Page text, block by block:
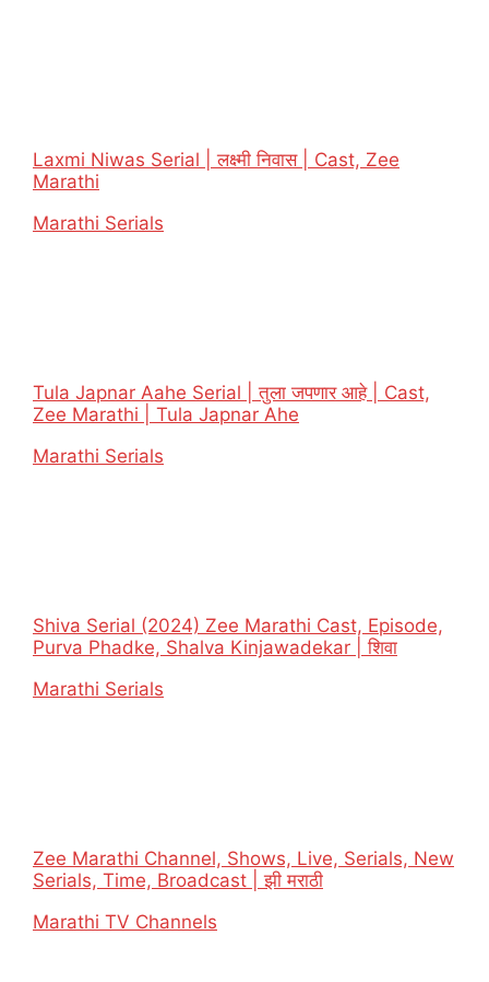
Laxmi Niwas Serial | लक्ष्मी निवास | Cast, Zee
Marathi
In relation to
Marathi Serials
Tula Japnar Aahe Serial | तुला जपणार आहे | Cast,
Zee Marathi | Tula Japnar Ahe
In relation to
Marathi Serials
Shiva Serial (2024) Zee Marathi Cast, Episode,
Purva Phadke, Shalva Kinjawadekar | शिवा
In relation to
Marathi Serials
Zee Marathi Channel, Shows, Live, Serials, New
Serials, Time, Broadcast | झी मराठी
In relation to
Marathi TV Channels